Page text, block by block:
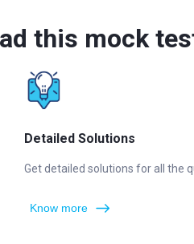
this mock
Detailed Solutions
Get detailed solutions for all the
Know more